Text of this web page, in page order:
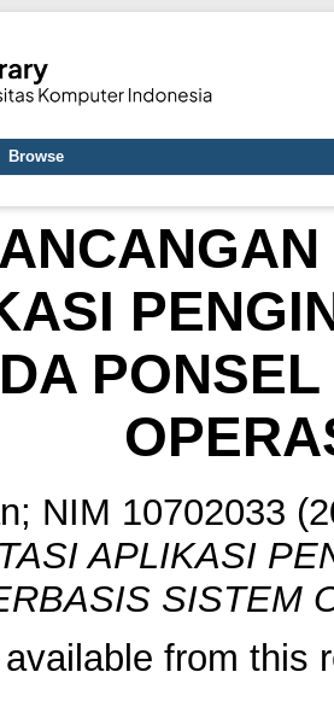
Browse
NIM 10702033
APLIKASI
SISTEM
from this